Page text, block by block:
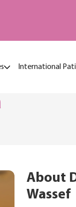
International
About
Wassef